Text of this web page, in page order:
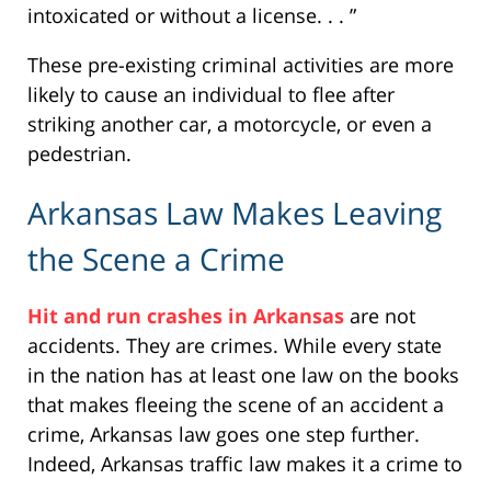
intoxicated or without a license. . . ”
These pre-existing criminal activities are more
likely to cause an individual to flee after
striking another car, a motorcycle, or even a
pedestrian.
Arkansas Law Makes Leaving
the Scene a Crime
Hit and run crashes in Arkansas are not
accidents. They are crimes. While every state
in the nation has at least one law on the books
that makes fleeing the scene of an accident a
crime, Arkansas law goes one step further.
Indeed, Arkansas traffic law makes it a crime to